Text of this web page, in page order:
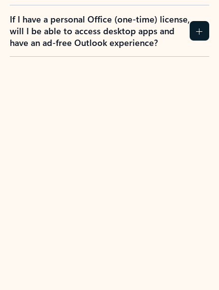
If I have a personal Office (one-time) license,
will I be able to access desktop apps and
have an ad-free Outlook experience?